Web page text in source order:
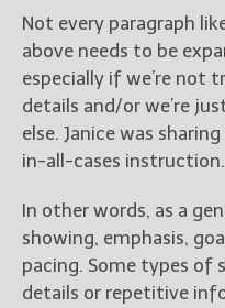
Not every paragraph
above needs to be
especially if we’re not
details and/or we’re
else. Janice was
in-all-cases instruction.
In other words, as a
showing, emphasis,
pacing. Some types
details or repetitive